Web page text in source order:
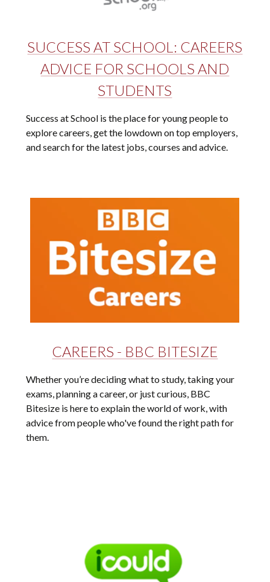
SUCCESS AT SCHOOL: CAREERS
ADVICE FOR SCHOOLS AND
STUDENTS
Success at School is the place for young people to
explore careers, get the lowdown on top employers,
and search for the latest jobs, courses and advice.
CAREERS - BBC BITESIZE
Whether you’re deciding what to study, taking your
exams, planning a career, or just curious, BBC
Bitesize is here to explain the world of work, with
advice from people who've found the right path for
them.